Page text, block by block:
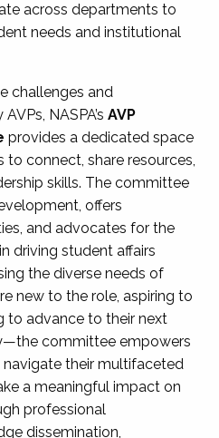
across departments to
needs and institutional
challenges and
NASPA’s AVP
provides a dedicated space
connect, share resources,
skills. The committee
offers
and advocates for the
driving student affairs
the diverse needs of
new to the role, aspiring to
to advance to their next
committee empowers
their multifaceted
a meaningful impact on
professional
dissemination,